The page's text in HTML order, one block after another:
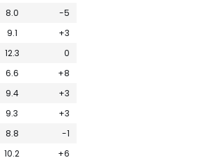
8.0
-5
9.1
+3
12.3
0
6.6
+8
9.4
+3
9.3
+3
8.8
-1
10.2
+6